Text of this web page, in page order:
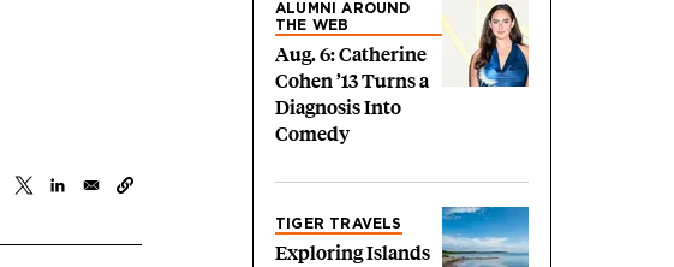
ALUMNI AROUND
THE WEB
Aug. 6: Catherine
Cohen ’13 Turns a
Diagnosis Into
Comedy
TIGER TRAVELS
Exploring Islands